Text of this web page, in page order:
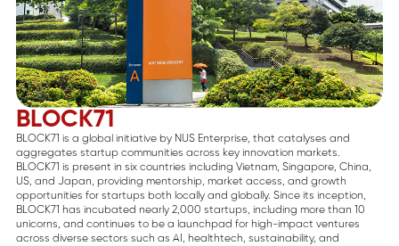
BLOCK71
BLOCK71 is a global initiative by NUS Enterprise, that catalyses and
aggregates startup communities across key innovation markets.
BLOCK71 is present in six countries including Vietnam, Singapore, China,
US, and Japan, providing mentorship, market access, and growth
opportunities for startups both locally and globally. Since its inception,
BLOCK71 has incubated nearly 2,000 startups, including more than 10
unicorns, and continues to be a launchpad for high-impact ventures
across diverse sectors such as AI, healthtech, sustainability, and